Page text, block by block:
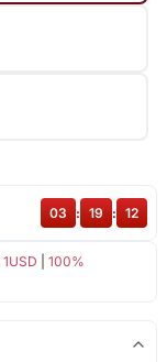
100%
03 : 19 : 12